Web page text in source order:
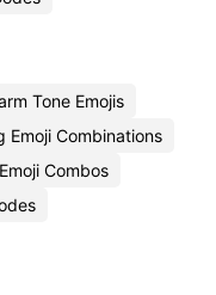
Tone Emojis
Emoji Combinations
Combos